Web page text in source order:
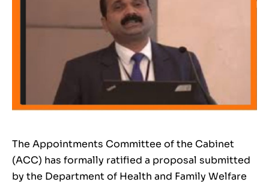
The Appointments Committee of the Cabinet
(ACC) has formally ratified a proposal submitted
by the Department of Health and Family Welfare